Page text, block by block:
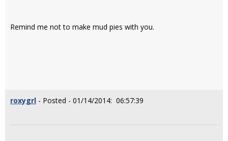
Remind me not to make mud pies with you.
roxygrl - Posted - 01/14/2014: 06:57:39